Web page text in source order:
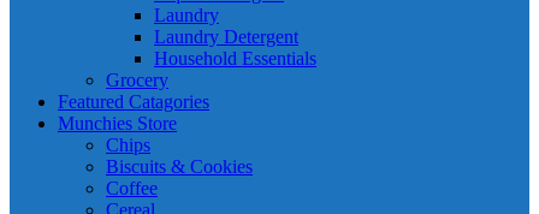
Laundry
Laundry Detergent
Household Essentials
Grocery
Featured Catagories
Munchies Store
Chips
Biscuits & Cookies
Coffee
Cereal